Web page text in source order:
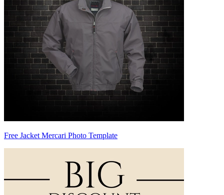
Free Jacket Mercari Photo Template